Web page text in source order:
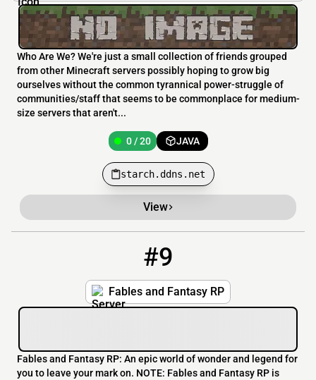
Who Are We? We're just a small collection of friends grouped
from other Minecraft servers possibly hoping to grow big
ourselves without the common tyrannical power-struggle of
communities/staff that seems to be commonplace for medium-
size servers that aren't...
0 / 20 JAVA
starch.ddns.net
View
#9
Fables and Fantasy RP
Fables and Fantasy RP: An epic world of wonder and legend for
you to leave your mark on. NOTE: Fables and Fantasy RP is